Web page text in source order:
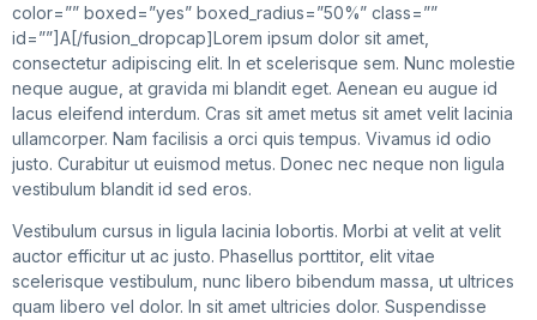
color=”” boxed=”yes” boxed_radius=”50%” class=””
id=””]A[/fusion_dropcap]Lorem ipsum dolor sit amet,
consectetur adipiscing elit. In et scelerisque sem. Nunc molestie
neque augue, at gravida mi blandit eget. Aenean eu augue id
lacus eleifend interdum. Cras sit amet metus sit amet velit lacinia
ullamcorper. Nam facilisis a orci quis tempus. Vivamus id odio
justo. Curabitur ut euismod metus. Donec nec neque non ligula
vestibulum blandit id sed eros.
Vestibulum cursus in ligula lacinia lobortis. Morbi at velit at velit
auctor efficitur ut ac justo. Phasellus porttitor, elit vitae
scelerisque vestibulum, nunc libero bibendum massa, ut ultrices
quam libero vel dolor. In sit amet ultricies dolor. Suspendisse